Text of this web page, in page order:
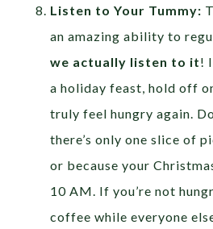
Listen to Your Tummy:
an amazing ability to
we actually listen to it!
a holiday feast, hold off
truly feel hungry again.
there’s only one slice of
or because your
10 AM. If you’re not
coffee while everyone